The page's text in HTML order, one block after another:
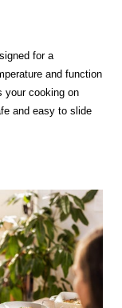
for a
and function
your cooking on
and easy to slide